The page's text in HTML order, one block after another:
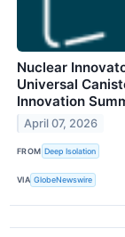
Nuclear
Universal
Innovation
April 07, 2026
FROM Deep Isolation
VIA GlobeNewswire